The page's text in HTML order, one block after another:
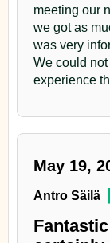
Day 2
the Lower
Then, Great
Day 2
Argentinean
of trails to
the Lower
Then, Great
At sunset,
After dinner,
owls and
Day 3
After
meeting our
we got as
was very
We could
experience
May 19,
Antro Säilä